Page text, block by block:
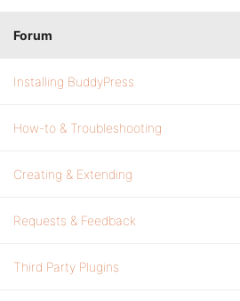
Forum
Installing BuddyPress
How-to & Troubleshooting
Creating & Extending
Requests & Feedback
Third Party Plugins